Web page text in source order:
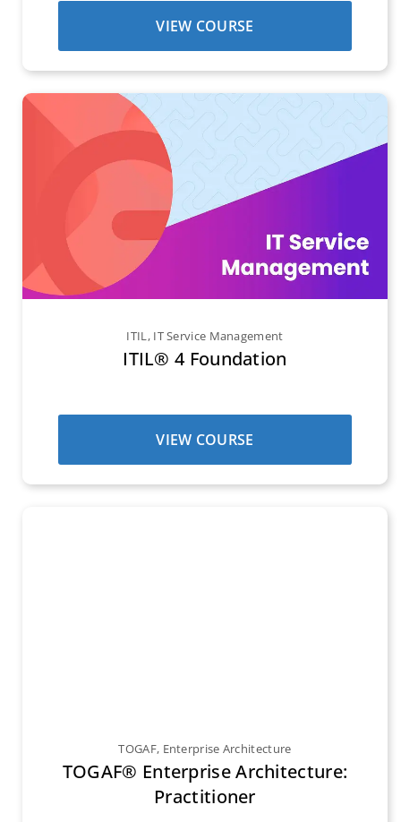
VIEW COURSE
ITIL, IT Service Management
ITIL® 4 Foundation
VIEW COURSE
TOGAF, Enterprise Architecture
TOGAF® Enterprise Architecture:
Practitioner